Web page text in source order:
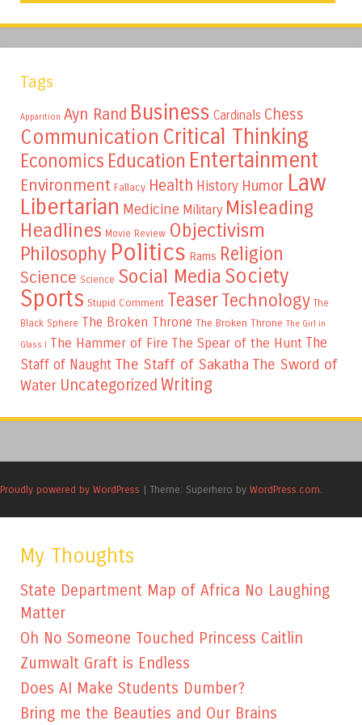
Tags
Apparition Ayn Rand Business Cardinals Chess
Communication Critical Thinking
Economics Education Entertainment
Environment Fallacy Health History Humor Law
Libertarian Medicine Military Misleading
Headlines Movie Review Objectivism
Philosophy Politics Rams Religion
Science Science Social Media Society
Sports Stupid Comment TeaserTechnology The
Black Sphere The Broken Throne The Broken Throne The Girl in
Glass I
The Hammer of Fire The Spear of the Hunt The
Staff of Naught The Staff of Sakatha The Sword of
Water Uncategorized Writing
Proudly powered by WordPress | Theme: Superhero by WordPress.com.
My Thoughts
State Department Map of Africa No Laughing
Matter
Oh No Someone Touched Princess Caitlin
Zumwalt Graft is Endless
Does AI Make Students Dumber?
Bring me the Beauties and Our Brains